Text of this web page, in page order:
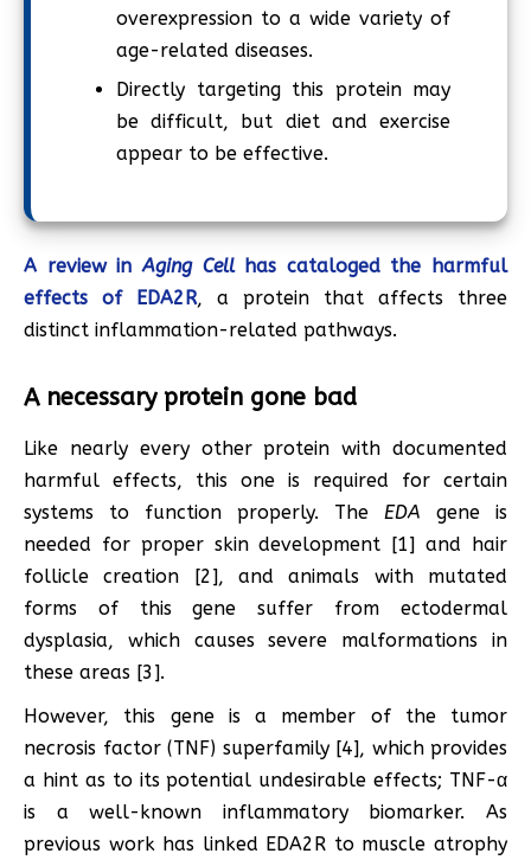
overexpression to a wide variety of
age-related diseases.
Directly targeting this protein may
be difficult, but diet and exercise
appear to be effective.
A review inAging Cellhas cataloged the harmful
effects of EDA2R, a protein that affects three
distinct inflammation-related pathways.
A necessary protein gone bad
Like nearly every other protein with documented
harmful effects, this one is required for certain
systems to function properly. The EDA gene is
needed for proper skin development [1] and hair
follicle creation [2], and animals with mutated
forms of this gene suffer from ectodermal
dysplasia, which causes severe malformations in
these areas [3].
However, this gene is a member of the tumor
necrosis factor (TNF) superfamily [4], which provides
a hint as to its potential undesirable effects; TNF-α
is a well-known inflammatory biomarker. As
previous work has linked EDA2R to muscle atrophy